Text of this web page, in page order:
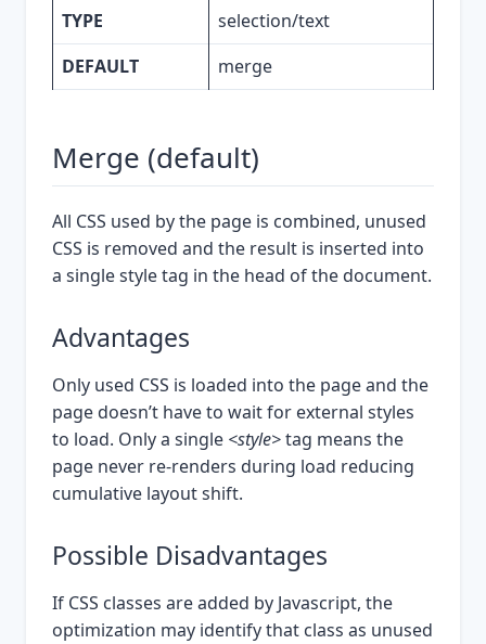
TYPE
selection/text
DEFAULT
merge
Merge (default)
All CSS used by the page is combined, unused
CSS is removed and the result is inserted into
a single style tag in the head of the document.
Advantages
Only used CSS is loaded into the page and the
page doesn’t have to wait for external styles
to load. Only a single <style>tag means the
page never re-renders during load reducing
cumulative layout shift.
Possible Disadvantages
If CSS classes are added by Javascript, the
optimization may identify that class as unused